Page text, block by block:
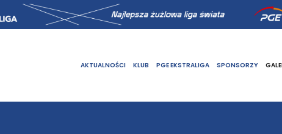
AKTUALNOŚCI KLUB PGE EKSTRALIGA SPONSORZY